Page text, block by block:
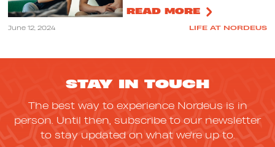
READ MORE
June 12, 2024 LIFE AT NORDEUS
STAY IN TOUCH
The best way to experience Nordeus is in
person. Until then, subscribe to our newsletter
to stay updated on what we're up to.